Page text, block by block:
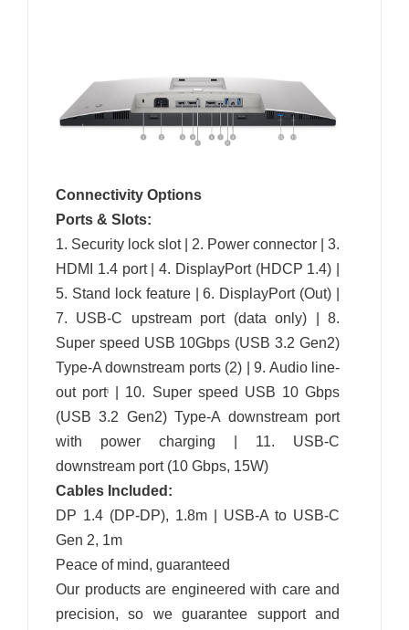
Connectivity Options
Ports & Slots:
1. Security lock slot | 2. Power connector | 3.
HDMI 1.4 port | 4. DisplayPort (HDCP 1.4) |
5. Stand lock feature | 6. DisplayPort (Out) |
7. USB-C upstream port (data only) | 8.
Super speed USB 10Gbps (USB 3.2 Gen2)
Type-A downstream ports (2) | 9. Audio line-
out porti
| 10. Super speed USB 10 Gbps
(USB 3.2 Gen2) Type-A downstream port
with power charging | 11. USB-C
downstream port (10 Gbps, 15W)
Cables Included:
DP 1.4 (DP-DP), 1.8m | USB-A to USB-C
Gen 2, 1m
Peace of mind, guaranteed
Our products are engineered with care and
precision, so we guarantee support and